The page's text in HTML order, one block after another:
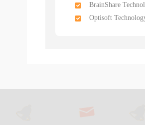
BrainShare
Optisoft